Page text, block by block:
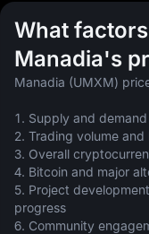
What
Manadia's
Manadia (UMXM)
1. Supply and
2. Trading volume
3. Overall
4. Bitcoin and major
5. Project
progress
6. Community